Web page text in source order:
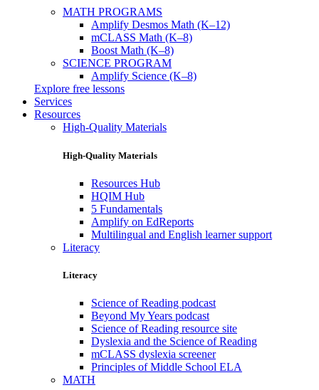
MATH PROGRAMS
Amplify Desmos Math (K–12)
mCLASS Math (K–8)
Boost Math (K–8)
SCIENCE PROGRAM
Amplify Science (K–8)
Explore free lessons
Services
Resources
High-Quality Materials
High-Quality Materials
Resources Hub
HQIM Hub
5 Fundamentals
Amplify on EdReports
Multilingual and English learner support
Literacy
Literacy
Science of Reading podcast
Beyond My Years podcast
Science of Reading resource site
Dyslexia and the Science of Reading
mCLASS dyslexia screener
Principles of Middle School ELA
MATH